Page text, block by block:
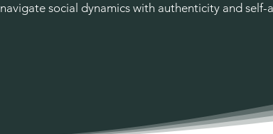
navigate social dynamics with authenticity and self-